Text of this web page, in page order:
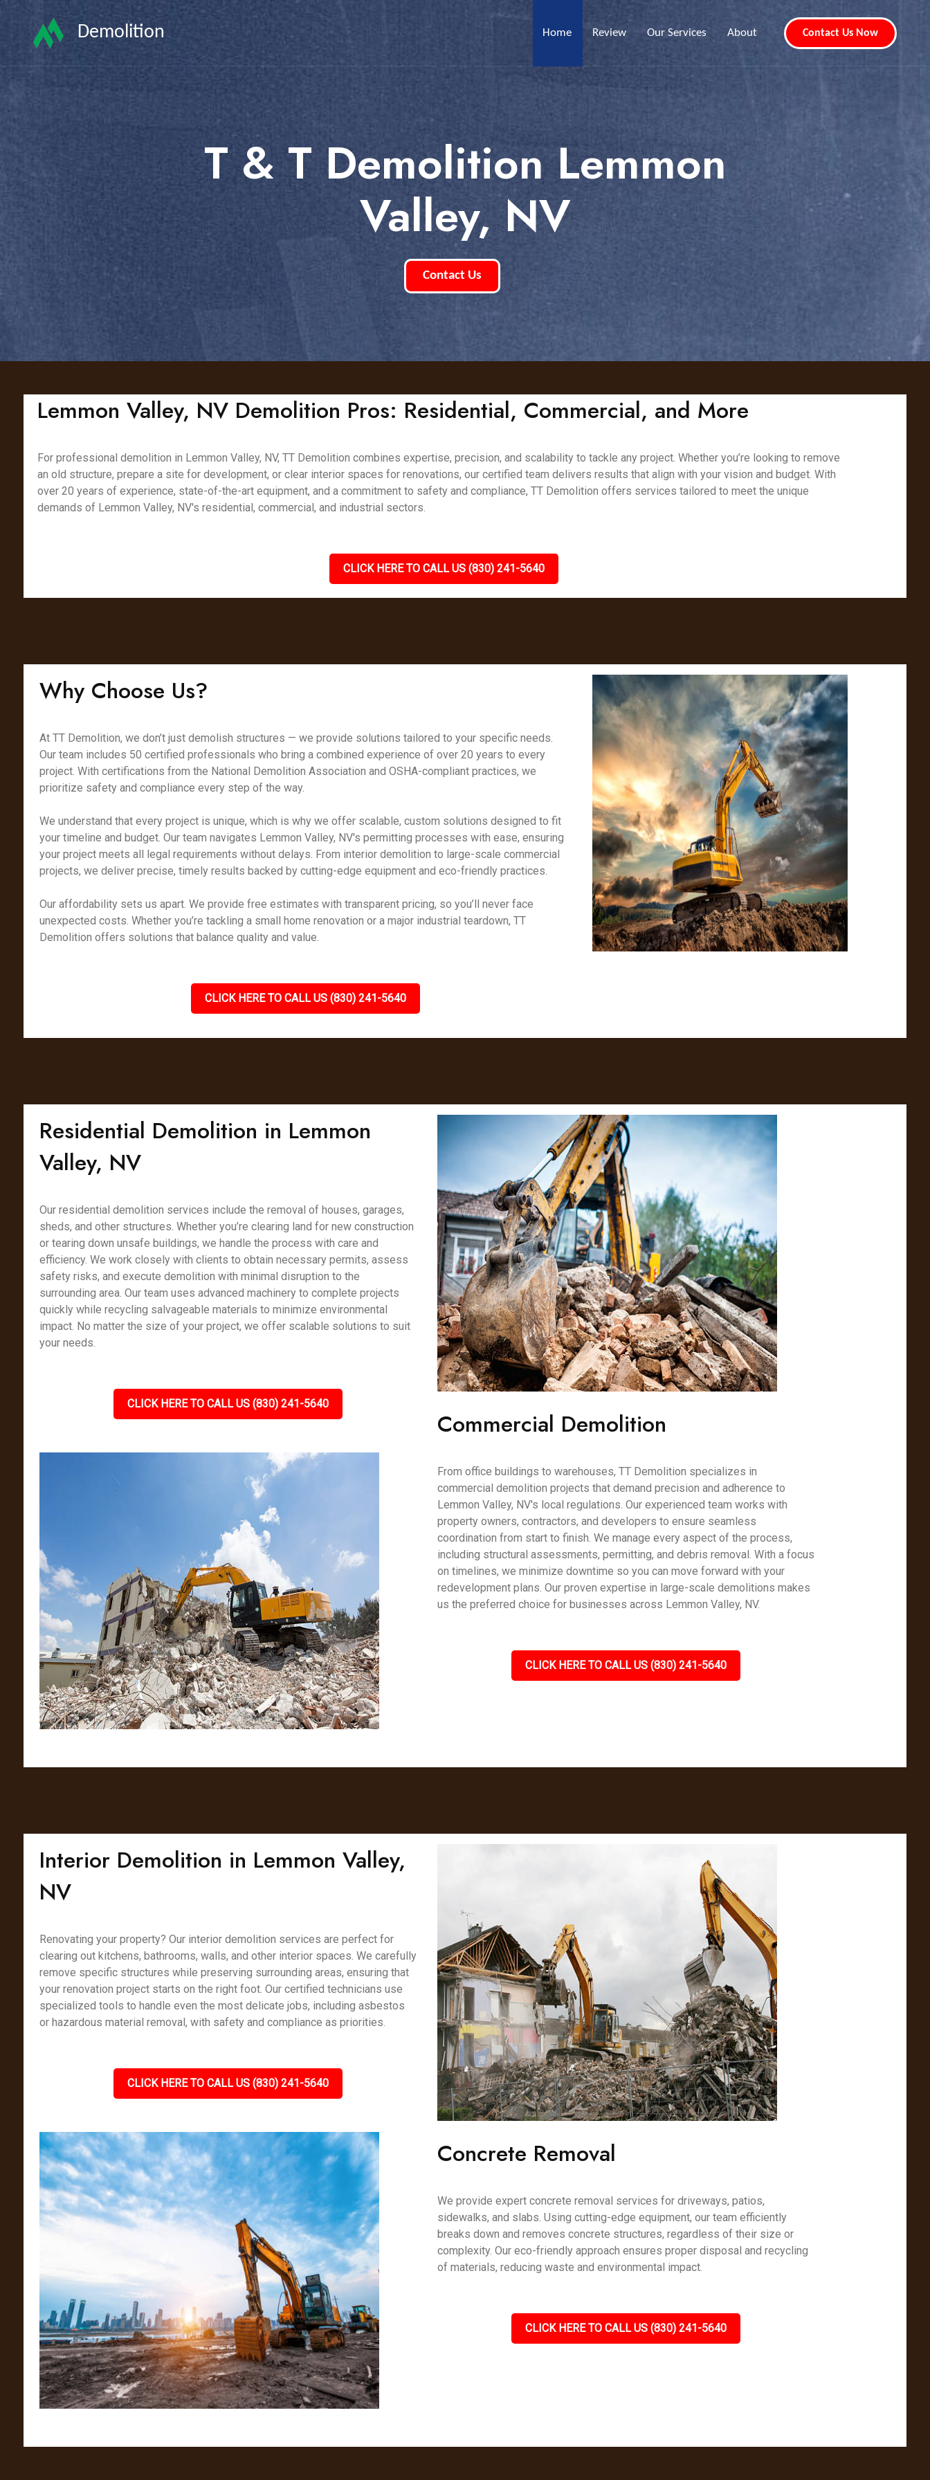
Demolition Home Review Our Services About Contact Us Now
T & T Demolition Lemmon
Valley, NV
Contact Us
Lemmon Valley, NV Demolition Pros: Residential, Commercial, and More
For professional demolition in Lemmon Valley, NV, TT Demolition combines expertise, precision, and scalability to tackle any project. Whether you’re looking to remove
an old structure, prepare a site for development, or clear interior spaces for renovations, our certified team delivers results that align with your vision and budget. With
over 20 years of experience, state-of-the-art equipment, and a commitment to safety and compliance, TT Demolition offers services tailored to meet the unique
demands of Lemmon Valley, NV's residential, commercial, and industrial sectors.
CLICK HERE TO CALL US (830) 241-5640
Why Choose Us?
At TT Demolition, we don’t just demolish structures — we provide solutions tailored to your specific needs.
Our team includes 50 certified professionals who bring a combined experience of over 20 years to every
project. With certifications from the National Demolition Association and OSHA-compliant practices, we
prioritize safety and compliance every step of the way.
We understand that every project is unique, which is why we offer scalable, custom solutions designed to fit
your timeline and budget. Our team navigates Lemmon Valley, NV's permitting processes with ease, ensuring
your project meets all legal requirements without delays. From interior demolition to large-scale commercial
projects, we deliver precise, timely results backed by cutting-edge equipment and eco-friendly practices.
Our affordability sets us apart. We provide free estimates with transparent pricing, so you’ll never face
unexpected costs. Whether you’re tackling a small home renovation or a major industrial teardown, TT
Demolition offers solutions that balance quality and value.
CLICK HERE TO CALL US (830) 241-5640
Residential Demolition in Lemmon
Valley, NV
Our residential demolition services include the removal of houses, garages,
sheds, and other structures. Whether you’re clearing land for new construction
or tearing down unsafe buildings, we handle the process with care and
efficiency. We work closely with clients to obtain necessary permits, assess
safety risks, and execute demolition with minimal disruption to the
surrounding area. Our team uses advanced machinery to complete projects
quickly while recycling salvageable materials to minimize environmental
impact. No matter the size of your project, we offer scalable solutions to suit
your needs.
CLICK HERE TO CALL US (830) 241-5640
Commercial Demolition
From office buildings to warehouses, TT Demolition specializes in
commercial demolition projects that demand precision and adherence to
Lemmon Valley, NV's local regulations. Our experienced team works with
property owners, contractors, and developers to ensure seamless
coordination from start to finish. We manage every aspect of the process,
including structural assessments, permitting, and debris removal. With a focus
on timelines, we minimize downtime so you can move forward with your
redevelopment plans. Our proven expertise in large-scale demolitions makes
us the preferred choice for businesses across Lemmon Valley, NV.
CLICK HERE TO CALL US (830) 241-5640
Interior Demolition in Lemmon Valley,
NV
Renovating your property? Our interior demolition services are perfect for
clearing out kitchens, bathrooms, walls, and other interior spaces. We carefully
remove specific structures while preserving surrounding areas, ensuring that
your renovation project starts on the right foot. Our certified technicians use
specialized tools to handle even the most delicate jobs, including asbestos
or hazardous material removal, with safety and compliance as priorities.
CLICK HERE TO CALL US (830) 241-5640
Concrete Removal
We provide expert concrete removal services for driveways, patios,
sidewalks, and slabs. Using cutting-edge equipment, our team efficiently
breaks down and removes concrete structures, regardless of their size or
complexity. Our eco-friendly approach ensures proper disposal and recycling
of materials, reducing waste and environmental impact.
CLICK HERE TO CALL US (830) 241-5640